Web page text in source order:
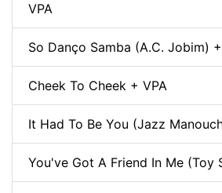
VPA
So Danço Samba (A.C. Jobim)
Cheek To Cheek + VPA
It Had To Be You (Jazz
You've Got A Friend In Me (Toy